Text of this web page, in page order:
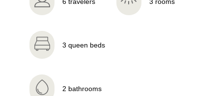
3 queen beds
2 bathrooms